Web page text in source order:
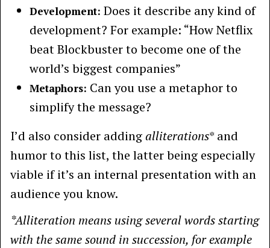
Development: Does it describe any kind of
development? For example: “How Netflix
beat Blockbuster to become one of the
world’s biggest companies”
Metaphors: Can you use a metaphor to
simplify the message?
I’d also consider addingalliterations* and
humor to this list, the latter being especially
viable if it’s an internal presentation with an
audience you know.
*Alliteration means using several words starting
with the same sound in succession, for example